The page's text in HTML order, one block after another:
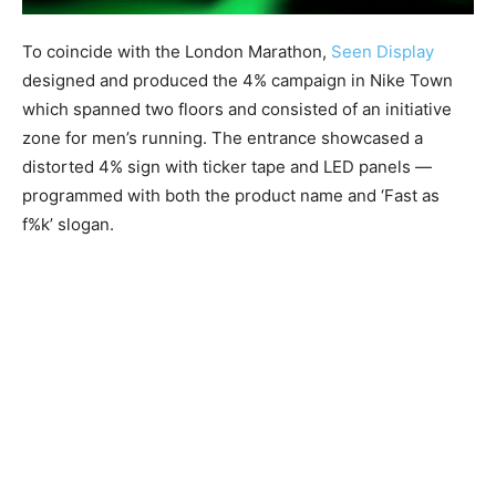
To coincide with the London Marathon, Seen Display
designed and produced the 4% campaign in Nike Town
which spanned two floors and consisted of an initiative
zone for men’s running. The entrance showcased a
distorted 4% sign with ticker tape and LED panels —
programmed with both the product name and ‘Fast as
f%k’ slogan.